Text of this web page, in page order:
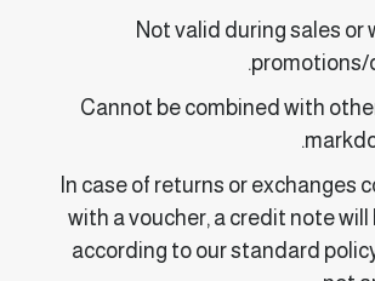
Not valid during sales or
promotions/
Cannot be combined with
In case of returns or exchanges
with a voucher, a credit note will
according to our standard